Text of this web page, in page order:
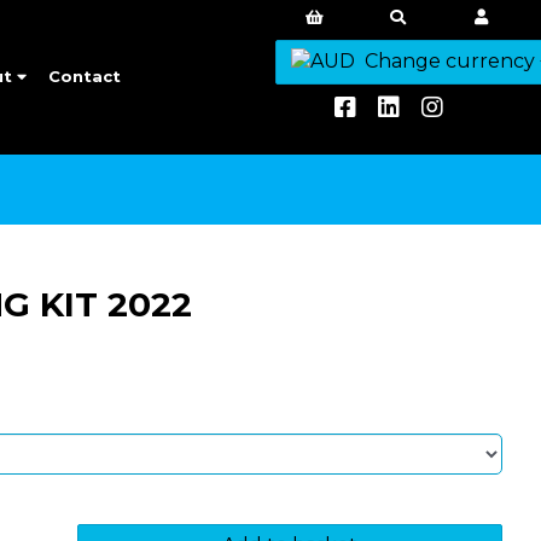
Contact
Change currency
KIT 2022